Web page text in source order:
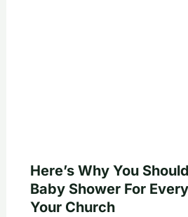
Here’s Why You
Baby Shower For
Your Church